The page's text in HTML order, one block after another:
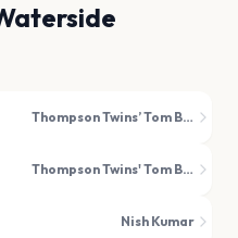
Thompson Twins’ Tom Bailey
Thompson Twins' Tom Bailey
Nish Kumar